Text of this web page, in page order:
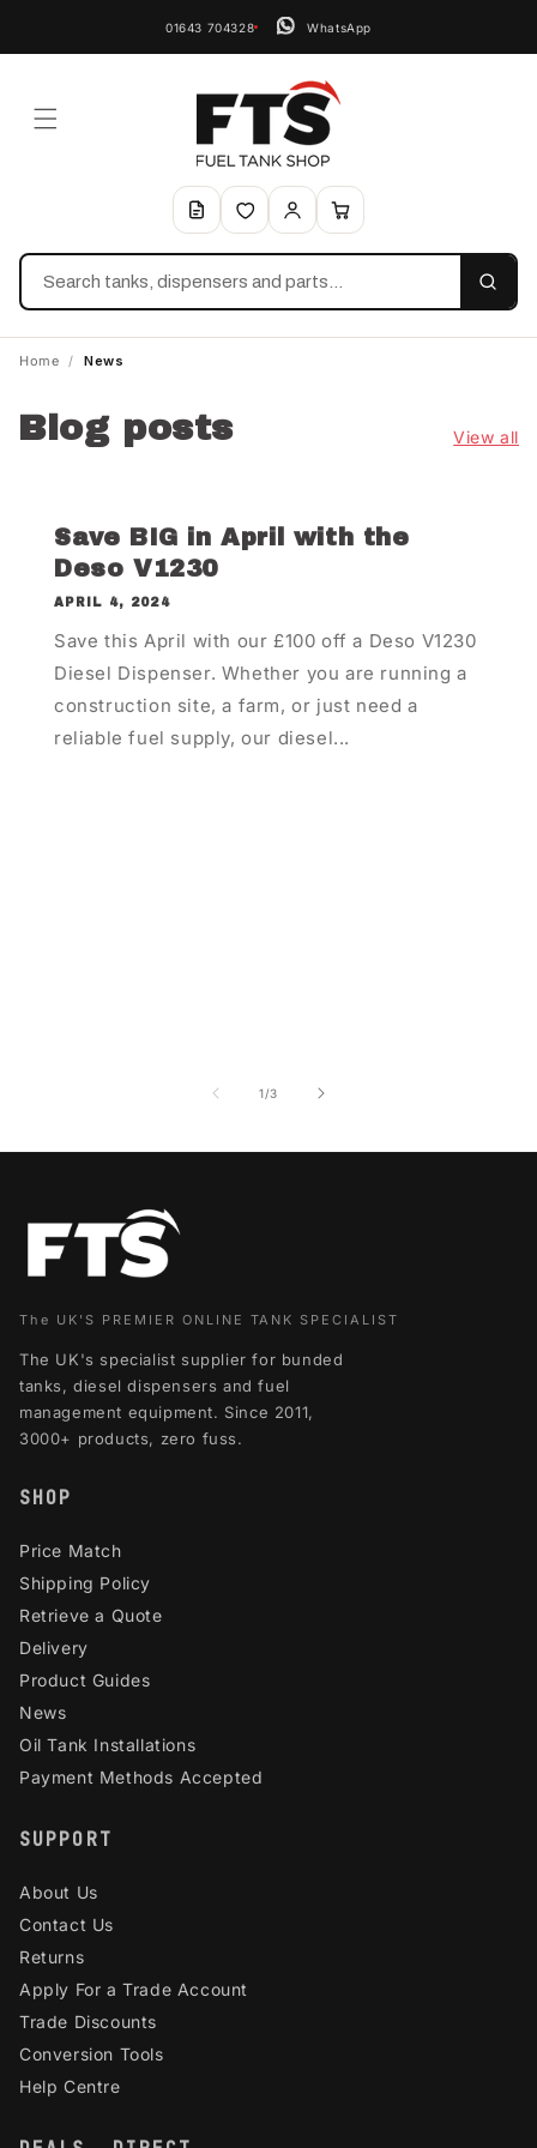
01643 704328 WhatsApp
Search
Home / News
Blog posts View all
Save BIG in April with the
Deso V1230
APRIL 4, 2024
Save this April with our £100 off a Deso V1230
Diesel Dispenser. Whether you are running a
construction site, a farm, or just need a
reliable fuel supply, our diesel...
1/of
3
The UK'S PREMIER ONLINE TANK SPECIALIST
The UK's specialist supplier for bunded
tanks, diesel dispensers and fuel
management equipment. Since 2011,
3000+ products, zero fuss.
SHOP
Price Match
Shipping Policy
Retrieve a Quote
Delivery
Product Guides
News
Oil Tank Installations
Payment Methods Accepted
SUPPORT
About Us
Contact Us
Returns
Apply For a Trade Account
Trade Discounts
Conversion Tools
Help Centre